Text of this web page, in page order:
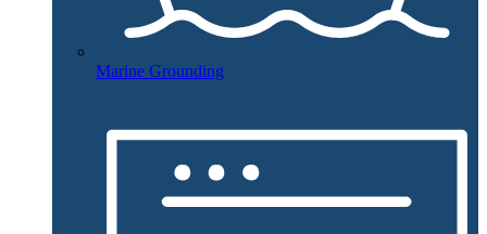
Marine Grounding